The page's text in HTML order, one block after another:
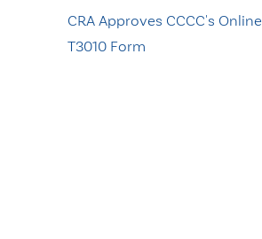
CRA Approves CCCC's Online
T3010 Form